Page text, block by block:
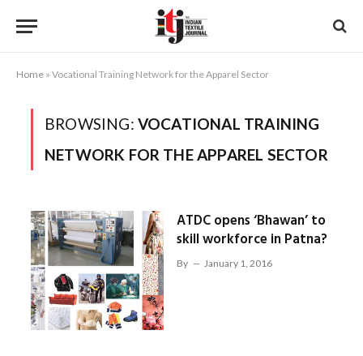
Home » Vocational Training Network for the Apparel Sector
BROWSING: VOCATIONAL TRAINING
NETWORK FOR THE APPAREL SECTOR
ATDC opens ‘Bhawan’ to
skill workforce in Patna?
By January 1, 2016